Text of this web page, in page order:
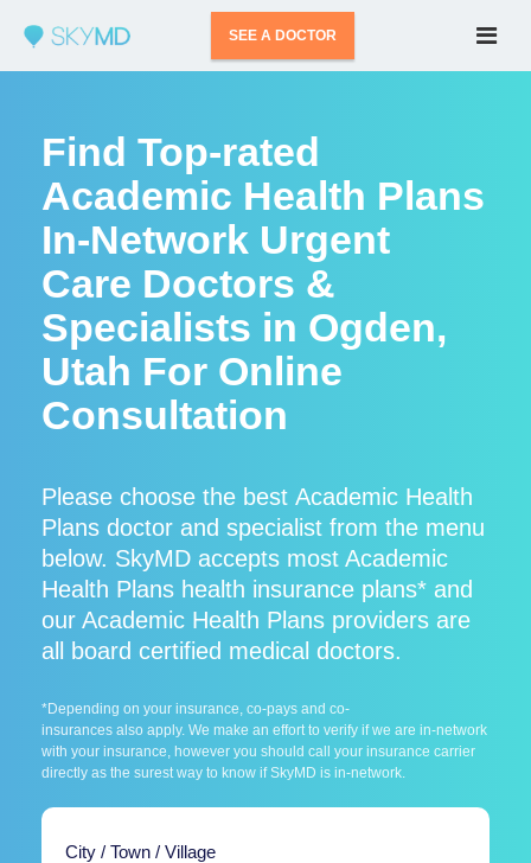
SEE A DOCTOR
Find Top-rated
Academic Health Plans
In-Network Urgent
Care Doctors &
Specialists in Ogden,
Utah For Online
Consultation
Please choose the best Academic Health
Plans doctor and specialist from the menu
below. SkyMD accepts most Academic
Health Plans health insurance plans* and
our Academic Health Plans providers are
all board certified medical doctors.
*Depending on your insurance, co-pays and co-
insurances also apply. We make an effort to verify if we are in-network
with your insurance, however you should call your insurance carrier
directly as the surest way to know if SkyMD is in-network.
City / Town / Village